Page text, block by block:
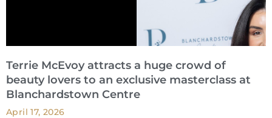
Terrie McEvoy attracts a huge crowd of
beauty lovers to an exclusive masterclass at
Blanchardstown Centre
April 17, 2026